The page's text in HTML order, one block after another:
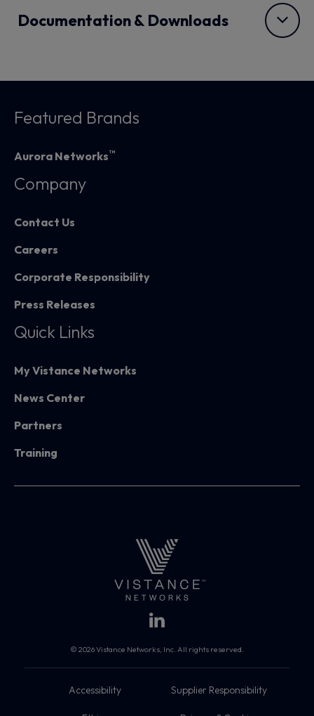
Documentation & Downloads
Featured Brands
Aurora Networks™
Company
Contact Us
Careers
Corporate Responsibility
Press Releases
Quick Links
My Vistance Networks
News Center
Partners
Training
© 2026 Vistance Networks, Inc. All rights reserved.
Accessibility Supplier Responsibility